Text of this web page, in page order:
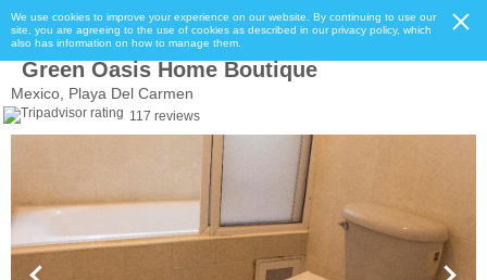
We use cookies to improve your experience on our website. By continuing to use our
site, you are agreeing to the use of cookies as described in our privacy policy, which
also has information on how to manage them.
Green Oasis Home Boutique
Mexico, Playa Del Carmen
117 reviews